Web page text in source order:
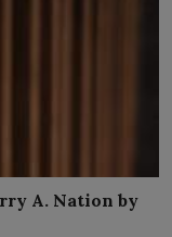
A. Nation by